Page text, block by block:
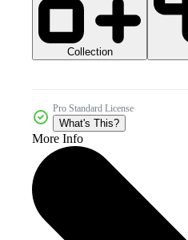
Collection
Pro Standard License
What's This?
More Info